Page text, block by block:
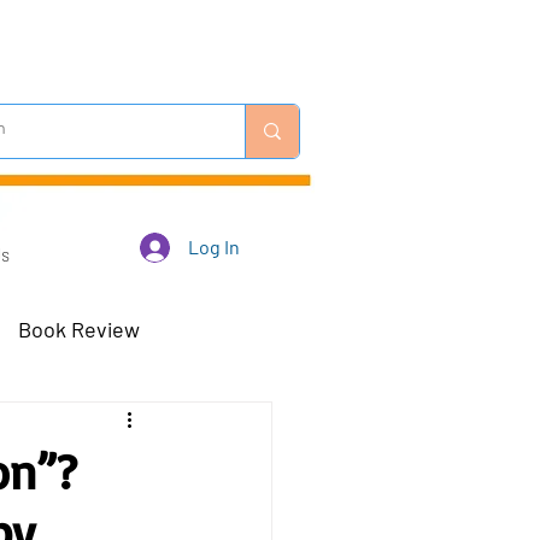
Log In
Book Review
Robots - Mar 23
Off-Topic